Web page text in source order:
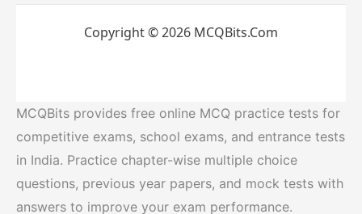
Copyright © 2026 MCQBits.Com
MCQBits provides free online MCQ practice tests for
competitive exams, school exams, and entrance tests
in India. Practice chapter-wise multiple choice
questions, previous year papers, and mock tests with
answers to improve your exam performance.